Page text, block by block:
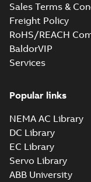
Sales Terms &
Freight Policy
RoHS/REACH
BaldorVIP
Services
Popular links
NEMA AC Library
DC Library
EC Library
Servo Library
ABB University